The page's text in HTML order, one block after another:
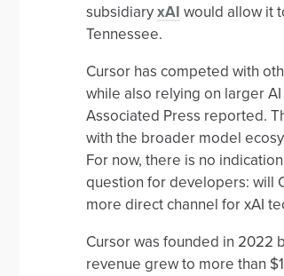
subsidiaryxAI would allow it
Tennessee.
Cursor has competed with
while also relying on larger
Associated Press reported.
with the broader model
For now, there is no
question for developers: will
more direct channel for xAI
Cursor was founded in 2022
revenue grew to more than